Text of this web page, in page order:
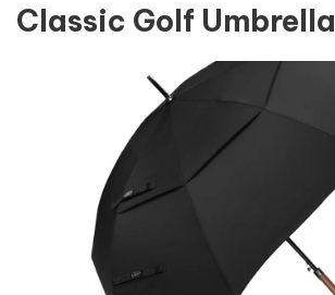
Classic Golf Umbrella